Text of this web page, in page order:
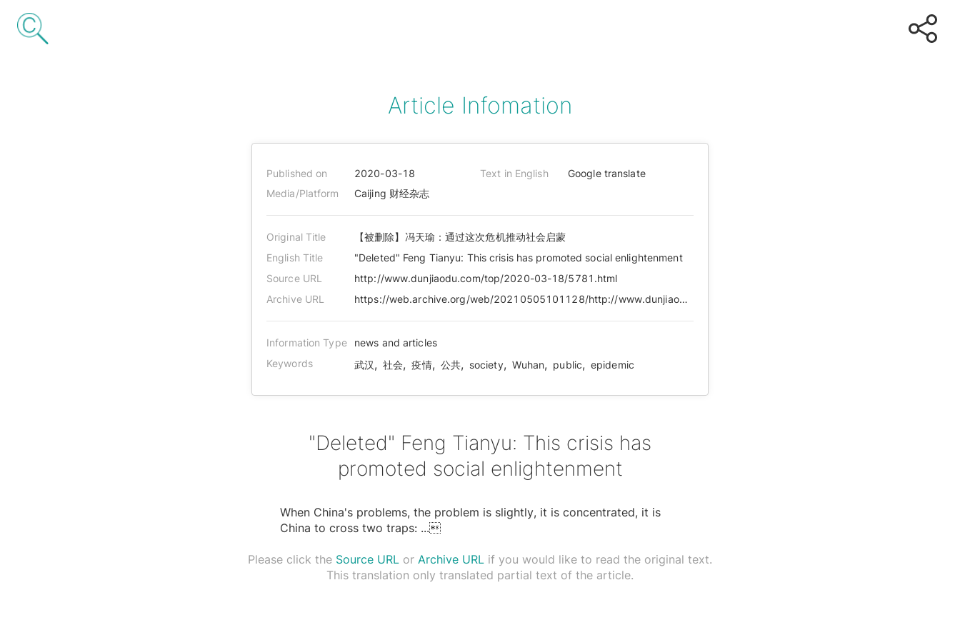
Article Infomation
Published on 2020-03-18 Text in English
Google translate
Media/Platform
Caijing 财经杂志
Original Title
【被删除】冯天瑜：通过这次危机推动社会启蒙
English Title
"Deleted" Feng Tianyu: This crisis has promoted social enlightenment
Source URL
http://www.dunjiaodu.com/top/2020-03-18/5781.html
Archive URL
https://web.archive.org/web/20210505101128/http://www.dunjiaodu.com/top/2020-03-18/5781.html
Information Type
news and articles
Keywords
武汉, 社会, 疫情, 公共, society, Wuhan, public, epidemic
"Deleted" Feng Tianyu: This crisis has
promoted social enlightenment
When China's problems, the problem is slightly, it is concentrated, it is
China to cross two traps: ...
Please click the Source URL or Archive URL if you would like to read the original text.
This translation only translated partial text of the article.